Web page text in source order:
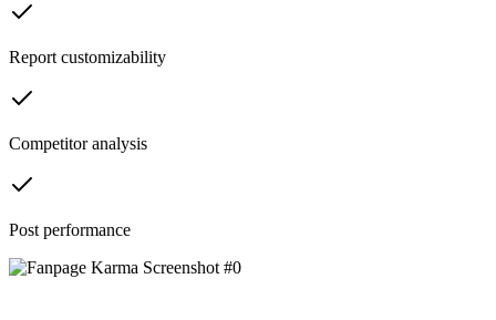
Report customizability
Competitor analysis
Post performance